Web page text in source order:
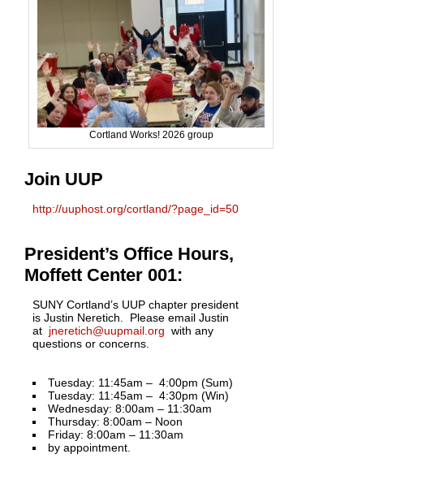
Cortland Works! 2026 group
Join UUP
http://uuphost.org/cortland/?page_id=50
President’s Office Hours,
Moffett Center 001:
SUNY Cortland’s UUP chapter president
is Justin Neretich. Please email Justin
at jneretich@uupmail.org with any
questions or concerns.
Tuesday: 11:45am – 4:00pm (Sum)
Tuesday: 11:45am – 4:30pm (Win)
Wednesday: 8:00am – 11:30am
Thursday: 8:00am – Noon
Friday: 8:00am – 11:30am
by appointment.